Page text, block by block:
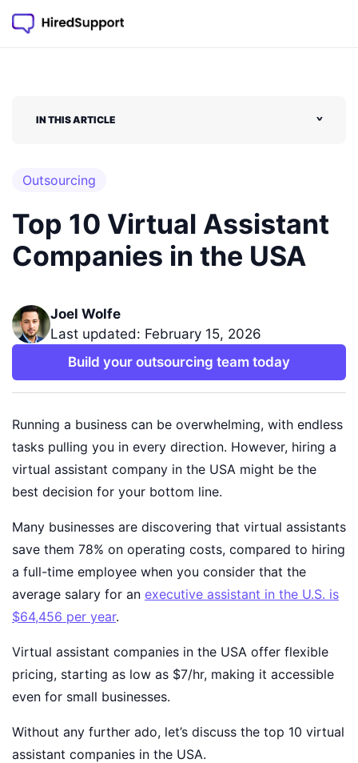
IN THIS ARTICLE ˅
Outsourcing
Top 10 Virtual Assistant
Companies in the USA
Joel Wolfe
Last updated: February 15, 2026
Build your outsourcing team today
Running a business can be overwhelming, with endless
tasks pulling you in every direction. However, hiring a
virtual assistant company in the USA might be the
best decision for your bottom line.
Many businesses are discovering that virtual assistants
save them 78% on operating costs, compared to hiring
a full-time employee when you consider that the
average salary for an executive assistant in the U.S. is
$64,456 per year.
Virtual assistant companies in the USA offer flexible
pricing, starting as low as $7/hr, making it accessible
even for small businesses.
Without any further ado, let’s discuss the top 10 virtual
assistant companies in the USA.